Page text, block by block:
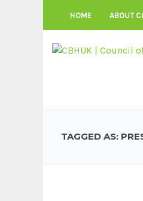
HOME ABOUT
TAGGED AS: